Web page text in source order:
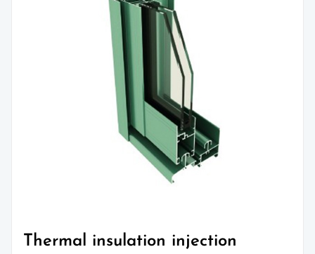
Thermal insulation injection